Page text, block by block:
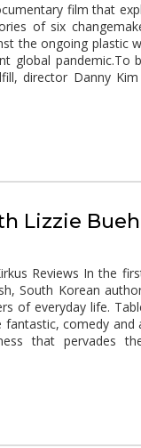
film that
of six
the ongoing plastic
global pandemic.To
director Danny
Lizzie
Reviews In the
South Korean
of everyday life.
comedy and
that pervades